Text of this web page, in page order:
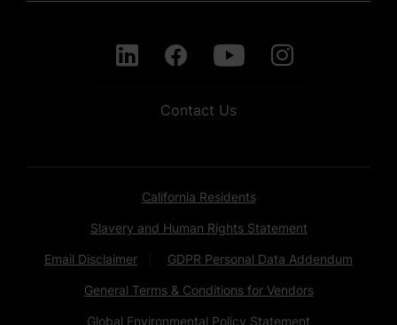
Contact Us
California Residents
Slavery and Human Rights Statement
Email Disclaimer GDPR Personal Data Addendum
General Terms & Conditions for Vendors
Global Environmental Policy Statement